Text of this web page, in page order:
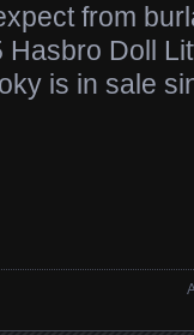
from
Doll
is in sale